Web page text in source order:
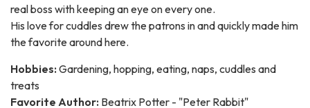
real boss with keeping an eye on every one.
His love for cuddles drew the patrons in and quickly made him
the favorite around here.
Hobbies: Gardening, hopping, eating, naps, cuddles and
treats
Favorite Author: Beatrix Potter - "Peter Rabbit"